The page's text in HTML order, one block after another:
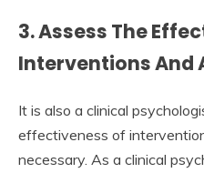
3. Assess The
Interventions And
It is also a clinical
effectiveness of
necessary. As a clinical